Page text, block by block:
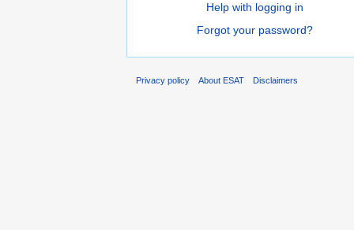
Help with logging in
Forgot your password?
Privacy policy About ESAT Disclaimers